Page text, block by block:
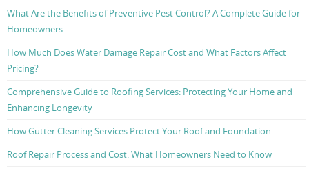
What Are the Benefits of Preventive Pest Control? A Complete Guide for
Homeowners
How Much Does Water Damage Repair Cost and What Factors Affect
Pricing?
Comprehensive Guide to Roofing Services: Protecting Your Home and
Enhancing Longevity
How Gutter Cleaning Services Protect Your Roof and Foundation
Roof Repair Process and Cost: What Homeowners Need to Know